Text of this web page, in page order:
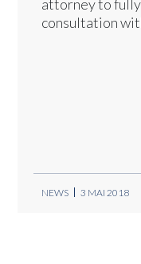
attorney to fully
consultation
NEWS 3 MAI 2018